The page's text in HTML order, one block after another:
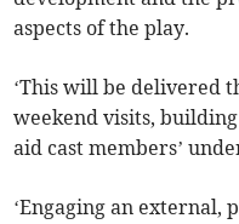
aspects of the play.
‘This will be delivered
weekend visits,
aid cast members’
‘Engaging an